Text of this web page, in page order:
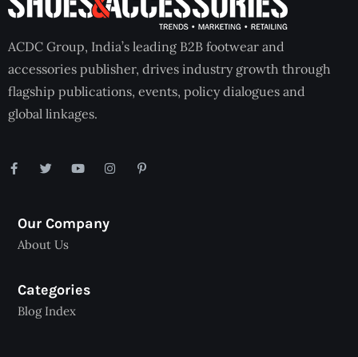
ACDC Group, India’s leading B2B footwear and
accessories publisher, drives industry growth through
flagship publications, events, policy dialogues and
global linkages.
Our Company
About Us
Categories
Blog Index